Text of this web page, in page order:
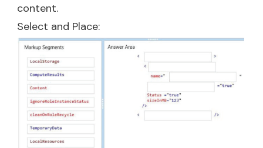
content.
Select and Place: